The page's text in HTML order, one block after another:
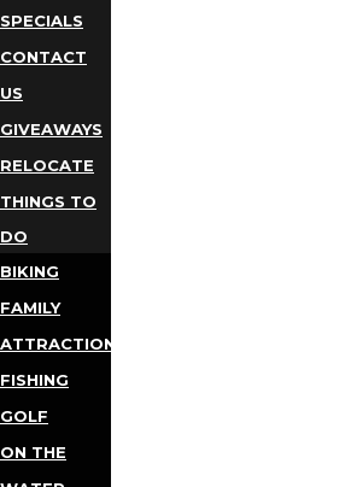
SPECIALS
CONTACT
US
GIVEAWAYS
RELOCATE
THINGS TO
DO
BIKING
FAMILY
ATTRACTIONS
FISHING
GOLF
ON THE